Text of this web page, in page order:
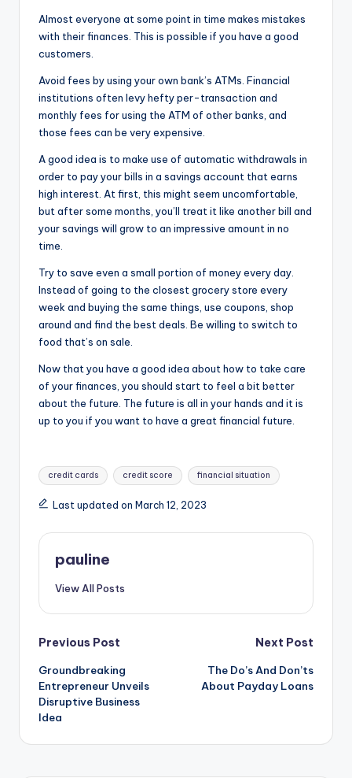
Almost everyone at some point in time makes mistakes
with their finances. This is possible if you have a good
customers.
Avoid fees by using your own bank’s ATMs. Financial
institutions often levy hefty per-transaction and
monthly fees for using the ATM of other banks, and
those fees can be very expensive.
A good idea is to make use of automatic withdrawals in
order to pay your bills in a savings account that earns
high interest. At first, this might seem uncomfortable,
but after some months, you’ll treat it like another bill and
your savings will grow to an impressive amount in no
time.
Try to save even a small portion of money every day.
Instead of going to the closest grocery store every
week and buying the same things, use coupons, shop
around and find the best deals. Be willing to switch to
food that’s on sale.
Now that you have a good idea about how to take care
of your finances, you should start to feel a bit better
about the future. The future is all in your hands and it is
up to you if you want to have a great financial future.
Tags:
credit cards credit score financial situation
Last updated on March 12, 2023
pauline
View All Posts
Post
navigation
Previous Post
Groundbreaking
Entrepreneur Unveils
Disruptive Business
Idea
Next Post
The Do’s And Don’ts
About Payday Loans